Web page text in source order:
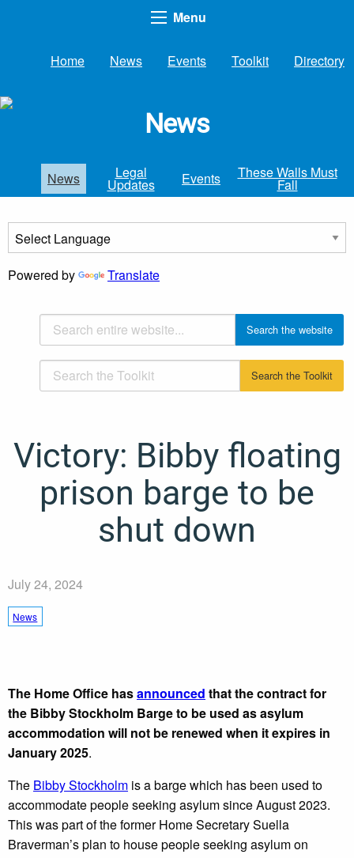
Menu
Home News Events Toolkit Directory
News
News Legal
Updates Events These Walls Must
Fall
Powered by Translate
Victory: Bibby floating
prison barge to be
shut down
July 24, 2024
News
The Home Office hasannounced that the contract for
the Bibby Stockholm Barge to be used as asylum
accommodation will not be renewed when it expires in
January 2025.
The Bibby Stockholm is a barge which has been used to
accommodate people seeking asylum since August 2023.
This was part of the former Home Secretary Suella
Braverman’s plan to house people seeking asylum on